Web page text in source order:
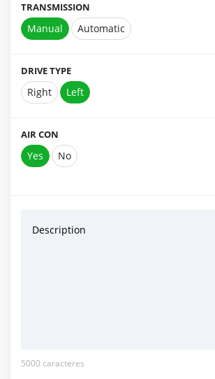
TRANSMISSION
Manual Automatic
DRIVE TYPE
Right Left
AIR CON
Yes No
Description
5000 caracteres